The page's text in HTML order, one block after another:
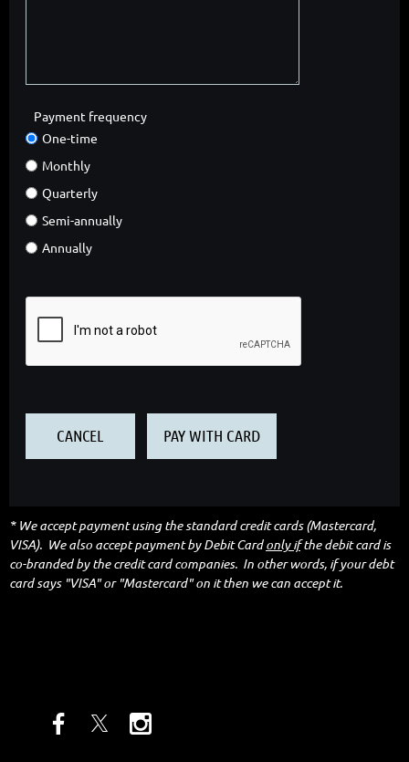
Payment frequency
One-time
Monthly
Quarterly
Semi-annually
Annually
* We accept payment using the standard credit cards (Mastercard,
VISA). We also accept payment by Debit Cardonly ifthe debit card is
co-branded by the credit card companies. In other words, if your debt
card says "VISA" or "Mastercard" on it then we can accept it.